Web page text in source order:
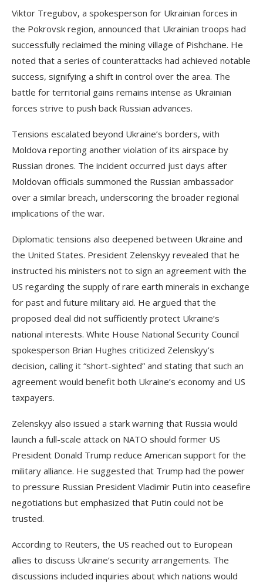
Viktor Tregubov, a spokesperson for Ukrainian forces in
the Pokrovsk region, announced that Ukrainian troops had
successfully reclaimed the mining village of Pishchane. He
noted that a series of counterattacks had achieved notable
success, signifying a shift in control over the area. The
battle for territorial gains remains intense as Ukrainian
forces strive to push back Russian advances.
Tensions escalated beyond Ukraine’s borders, with
Moldova reporting another violation of its airspace by
Russian drones. The incident occurred just days after
Moldovan officials summoned the Russian ambassador
over a similar breach, underscoring the broader regional
implications of the war.
Diplomatic tensions also deepened between Ukraine and
the United States. President Zelenskyy revealed that he
instructed his ministers not to sign an agreement with the
US regarding the supply of rare earth minerals in exchange
for past and future military aid. He argued that the
proposed deal did not sufficiently protect Ukraine’s
national interests. White House National Security Council
spokesperson Brian Hughes criticized Zelenskyy’s
decision, calling it “short-sighted” and stating that such an
agreement would benefit both Ukraine’s economy and US
taxpayers.
Zelenskyy also issued a stark warning that Russia would
launch a full-scale attack on NATO should former US
President Donald Trump reduce American support for the
military alliance. He suggested that Trump had the power
to pressure Russian President Vladimir Putin into ceasefire
negotiations but emphasized that Putin could not be
trusted.
According to Reuters, the US reached out to European
allies to discuss Ukraine’s security arrangements. The
discussions included inquiries about which nations would